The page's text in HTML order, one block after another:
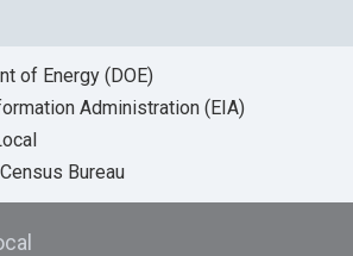
of Energy (DOE)
Administration (EIA)
Bureau